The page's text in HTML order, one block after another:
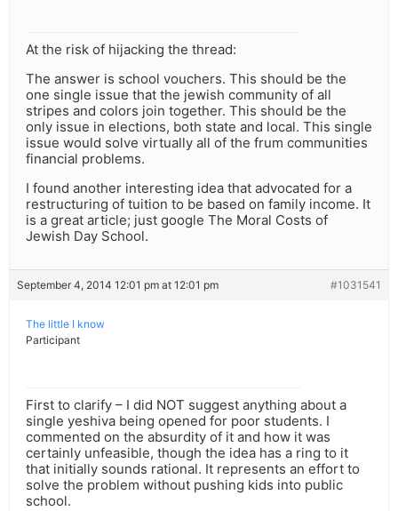
At the risk of hijacking the thread:
The answer is school vouchers. This should be the
one single issue that the jewish community of all
stripes and colors join together. This should be the
only issue in elections, both state and local. This single
issue would solve virtually all of the frum communities
financial problems.
I found another interesting idea that advocated for a
restructuring of tuition to be based on family income. It
is a great article; just google The Moral Costs of
Jewish Day School.
September 4, 2014 12:01 pm at 12:01 pm #1031541
The little I know
Participant
First to clarify – I did NOT suggest anything about a
single yeshiva being opened for poor students. I
commented on the absurdity of it and how it was
certainly unfeasible, though the idea has a ring to it
that initially sounds rational. It represents an effort to
solve the problem without pushing kids into public
school.